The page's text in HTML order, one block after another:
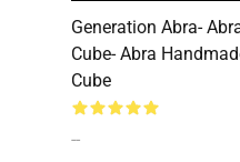
Generation Abra-
Cube- Abra
Cube
--